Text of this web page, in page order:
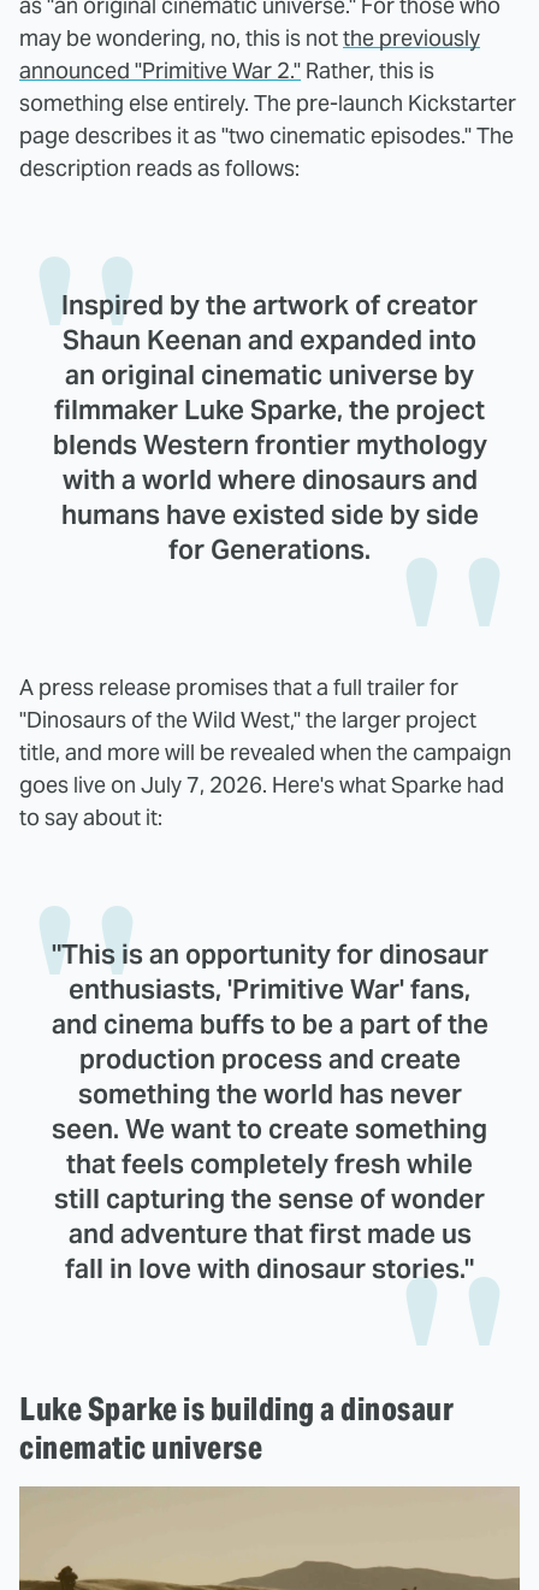
may be wondering, no, this is notthe previously
announced "Primitive War 2." Rather, this is
something else entirely. The pre-launch Kickstarter
page describes it as "two cinematic episodes." The
description reads as follows:
Inspired by the artwork of creator
Shaun Keenan and expanded into
an original cinematic universe by
filmmaker Luke Sparke, the project
blends Western frontier mythology
with a world where dinosaurs and
humans have existed side by side
for Generations.
A press release promises that a full trailer for
"Dinosaurs of the Wild West," the larger project
title, and more will be revealed when the campaign
goes live on July 7, 2026. Here's what Sparke had
to say about it:
"This is an opportunity for dinosaur
enthusiasts, 'Primitive War' fans,
and cinema buffs to be a part of the
production process and create
something the world has never
seen. We want to create something
that feels completely fresh while
still capturing the sense of wonder
and adventure that first made us
fall in love with dinosaur stories."
Luke Sparke is building a dinosaur
cinematic universe